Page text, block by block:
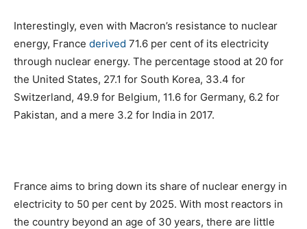
Interestingly, even with Macron’s resistance to nuclear
energy, France derived 71.6 per cent of its electricity
through nuclear energy. The percentage stood at 20 for
the United States, 27.1 for South Korea, 33.4 for
Switzerland, 49.9 for Belgium, 11.6 for Germany, 6.2 for
Pakistan, and a mere 3.2 for India in 2017.
France aims to bring down its share of nuclear energy in
electricity to 50 per cent by 2025. With most reactors in
the country beyond an age of 30 years, there are little